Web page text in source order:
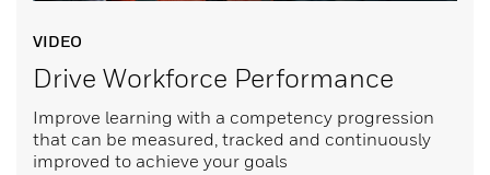
VIDEO
Drive Workforce Performance
Improve learning with a competency progression
that can be measured, tracked and continuously
improved to achieve your goals